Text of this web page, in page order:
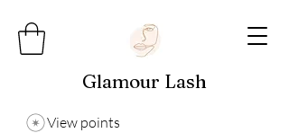
Glamour Lash
View points